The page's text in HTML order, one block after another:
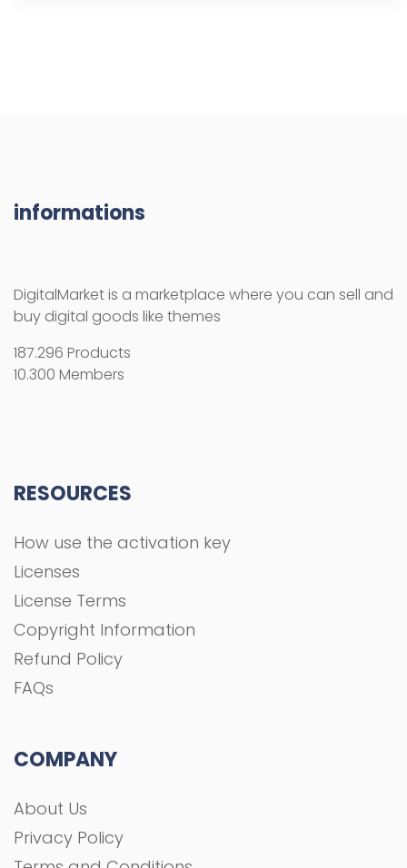
informations
DigitalMarket is a marketplace where you can sell and
buy digital goods like themes
187.296 Products
10.300 Members
RESOURCES
How use the activation key
Licenses
License Terms
Copyright Information
Refund Policy
FAQs
COMPANY
About Us
Privacy Policy